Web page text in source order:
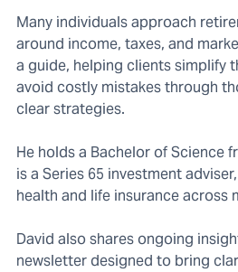
Many individuals approach
around income, taxes, and
a guide, helping clients simplify
avoid costly mistakes through
clear strategies.
He holds a Bachelor of Science
is a Series 65 investment
health and life insurance across
David also shares ongoing
newsletter designed to bring